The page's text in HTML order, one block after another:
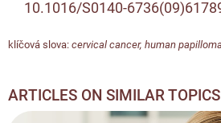
10.1016/S0140-
klíčová slova: cervical cancer, human
ARTICLES ON SIMILAR TOPICS